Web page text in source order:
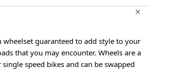
guaranteed to add style to your
that you may encounter. Wheels are a
speed bikes and can be swapped